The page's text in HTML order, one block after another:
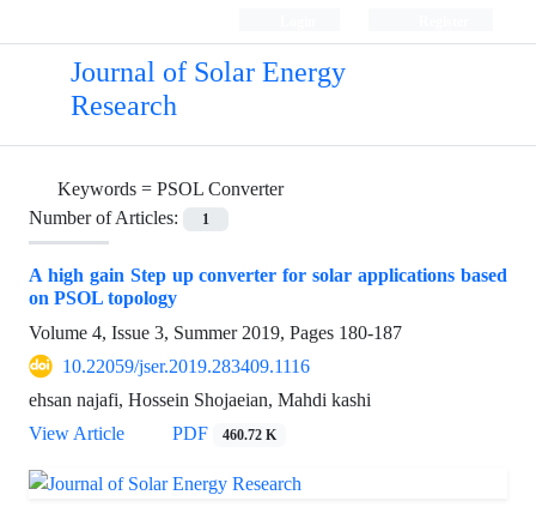
Journal of Solar Energy
Research
Keywords = PSOL Converter
Number of Articles:
1
A high gain Step up converter for solar applications based
on PSOL topology
Volume 4, Issue 3, Summer 2019, Pages 180-187
10.22059/jser.2019.283409.1116
ehsan najafi, Hossein Shojaeian, Mahdi kashi
View Article
PDF 460.72 K